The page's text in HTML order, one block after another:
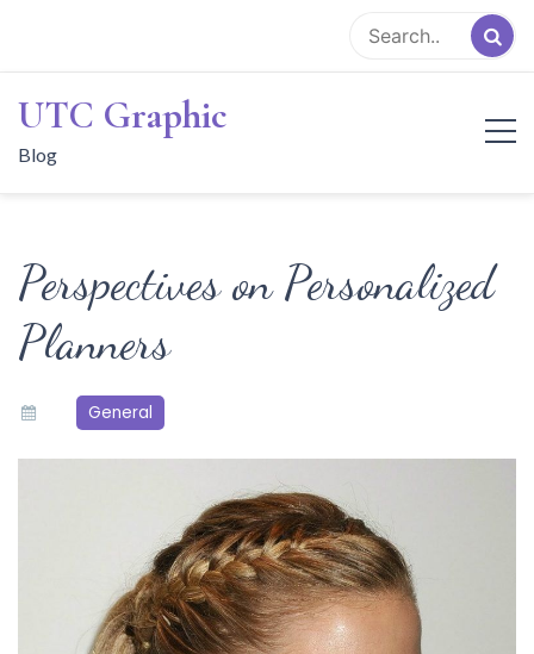
content
UTC Graphic
Blog
Perspectives on Personalized
Planners
General